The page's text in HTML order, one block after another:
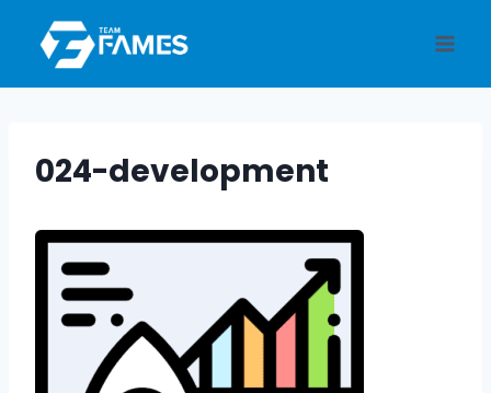
content
024-development